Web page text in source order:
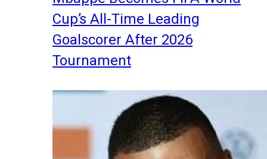
Cup’s All-Time Leading
Goalscorer After 2026
Tournament